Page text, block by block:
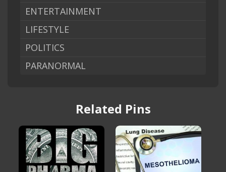
ENTERTAINMENT
LIFESTYLE
POLITICS
PARANORMAL
Related Pins